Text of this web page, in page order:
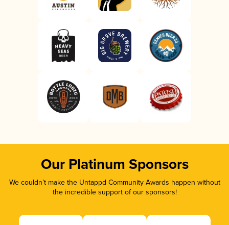
Our Platinum Sponsors
We couldn’t make the Untappd Community Awards happen without
the incredible support of our sponsors!